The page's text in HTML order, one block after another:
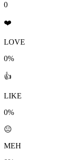
0
❤️
LOVE
0%
👍
LIKE
0%
😐
MEH